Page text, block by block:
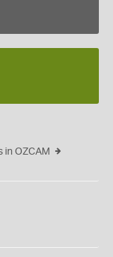
in OZCAM